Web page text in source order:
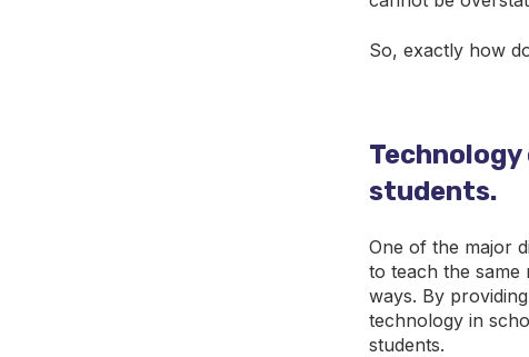
So, exactly how
students.
One of the major
to teach the
ways. By
technology in
students.